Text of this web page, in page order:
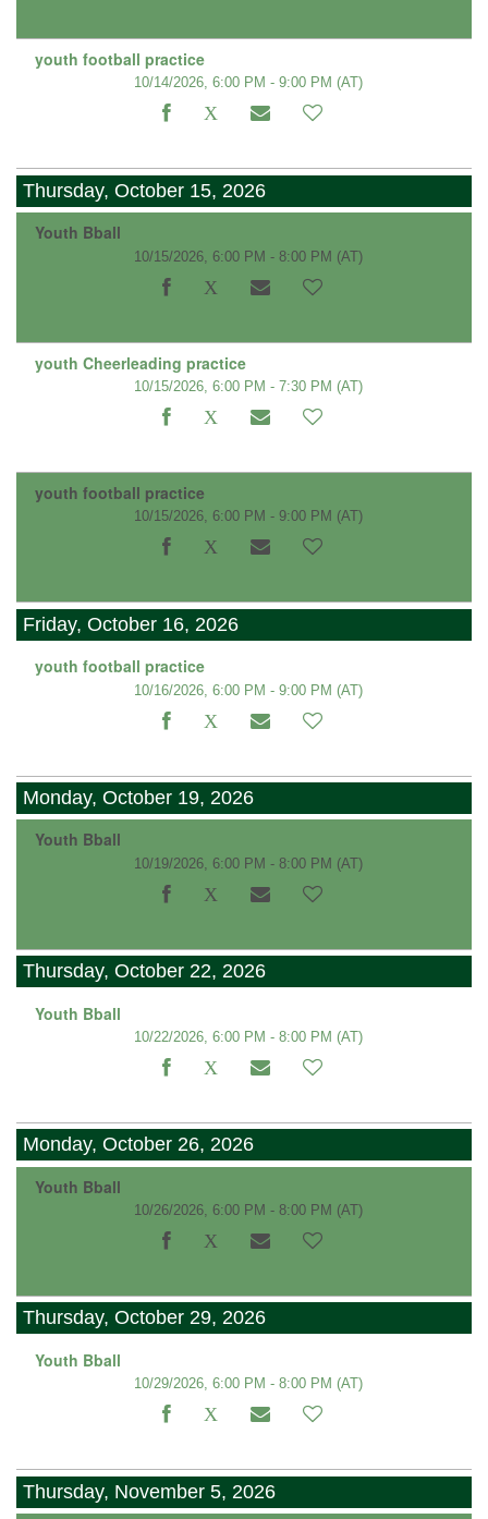
youth football practice
10/14/2026, 6:00 PM - 9:00 PM (AT)
Thursday, October 15, 2026
Youth Bball
10/15/2026, 6:00 PM - 8:00 PM (AT)
youth Cheerleading practice
10/15/2026, 6:00 PM - 7:30 PM (AT)
youth football practice
10/15/2026, 6:00 PM - 9:00 PM (AT)
Friday, October 16, 2026
youth football practice
10/16/2026, 6:00 PM - 9:00 PM (AT)
Monday, October 19, 2026
Youth Bball
10/19/2026, 6:00 PM - 8:00 PM (AT)
Thursday, October 22, 2026
Youth Bball
10/22/2026, 6:00 PM - 8:00 PM (AT)
Monday, October 26, 2026
Youth Bball
10/26/2026, 6:00 PM - 8:00 PM (AT)
Thursday, October 29, 2026
Youth Bball
10/29/2026, 6:00 PM - 8:00 PM (AT)
Thursday, November 5, 2026